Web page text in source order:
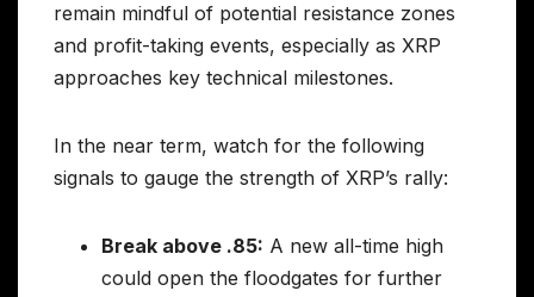
remain mindful of potential resistance zones
and profit-taking events, especially as XRP
approaches key technical milestones.
In the near term, watch for the following
signals to gauge the strength of XRP’s rally:
Break above .85: A new all-time high
could open the floodgates for further